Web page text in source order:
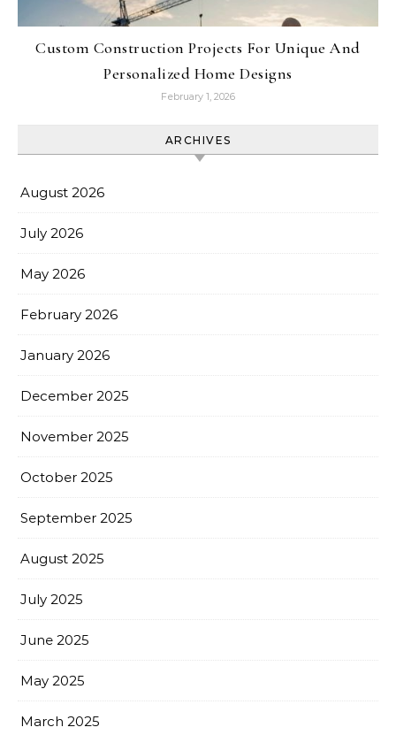
Custom Construction Projects For Unique And
Personalized Home Designs
February 1, 2026
ARCHIVES
August 2026
July 2026
May 2026
February 2026
January 2026
December 2025
November 2025
October 2025
September 2025
August 2025
July 2025
June 2025
May 2025
March 2025